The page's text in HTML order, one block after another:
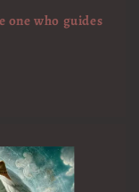
one who guides